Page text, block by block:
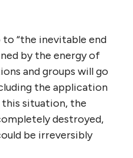
to “the inevitable end
by the energy of
and groups will go
the application
this situation, the
destroyed,
be irreversibly